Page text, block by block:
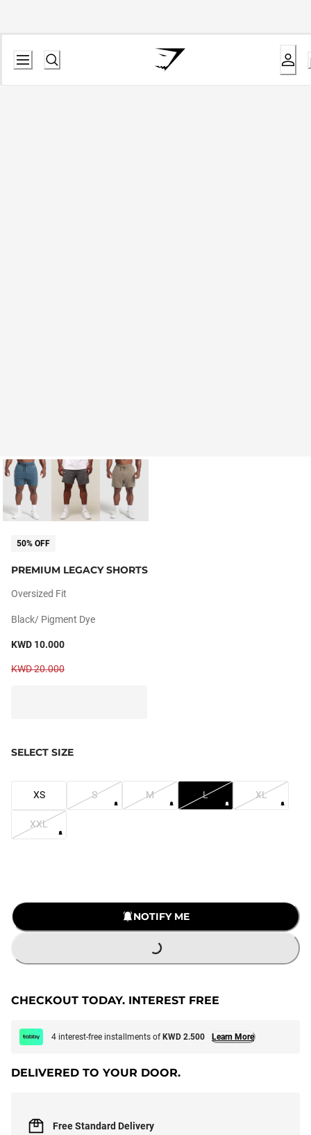
50% OFF
PREMIUM LEGACY SHORTS
Oversized Fit
Black/ Pigment Dye
KWD 10.000
KWD 20.000
SELECT SIZE
XS S M L XL
XXL
NOTIFY ME
LOADING...
CHECKOUT TODAY. INTEREST FREE
4 interest-free installments ofKWD 2.500 Learn More
DELIVERED TO YOUR DOOR.
Free Standard Delivery